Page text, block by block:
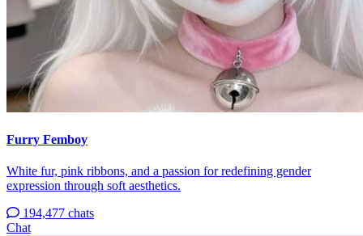
Furry Femboy
White fur, pink ribbons, and a passion for redefining gender
expression through soft aesthetics.
194,477 chats
Chat